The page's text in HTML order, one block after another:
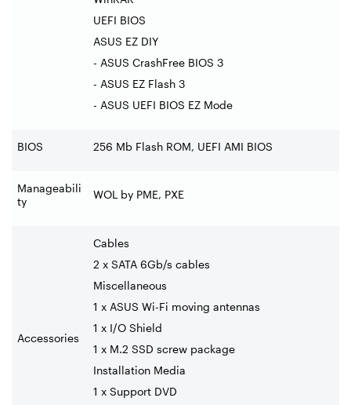
UEFI BIOS
ASUS EZ DIY
- ASUS CrashFree BIOS 3
- ASUS EZ Flash 3
- ASUS UEFI BIOS EZ Mode
BIOS 256 Mb Flash ROM, UEFI AMI BIOS
Manageabili
ty
WOL by PME, PXE
Accessories
Cables
2 x SATA 6Gb/s cables
Miscellaneous
1 x ASUS Wi-Fi moving antennas
1 x I/O Shield
1 x M.2 SSD screw package
Installation Media
1 x Support DVD